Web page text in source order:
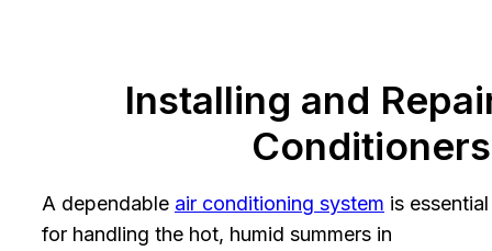
Installing and
Conditioners
A dependable air conditioning system is essential
for handling the hot, humid summers in